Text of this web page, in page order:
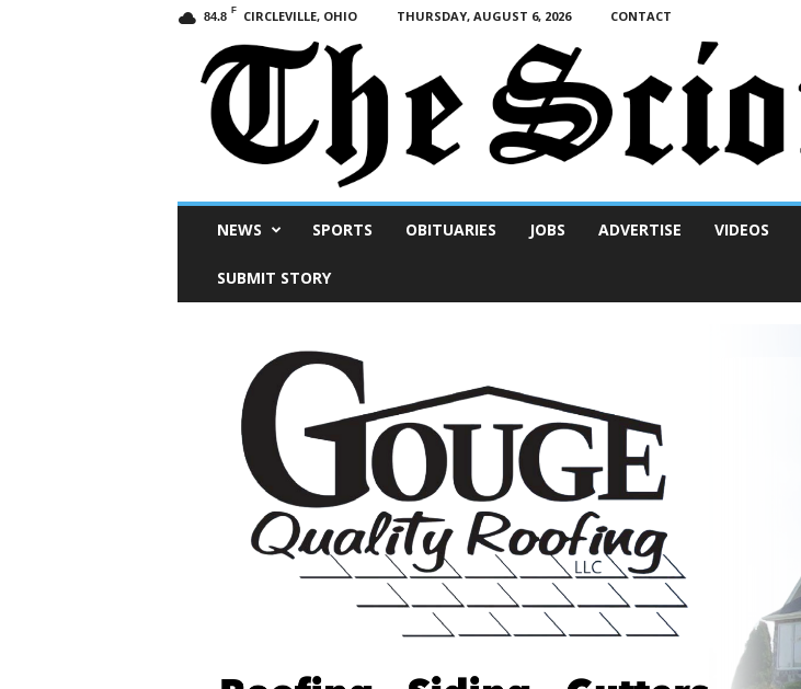
84.8 F CIRCLEVILLE, OHIO THURSDAY, AUGUST 6, 2026 CONTACT
NEWS SPORTS OBITUARIES JOBS ADVERTISE VIDEOS
SUBMIT STORY